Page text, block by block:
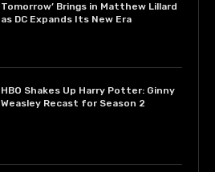
Tomorrow’ Brings in Matthew Lillard
as DC Expands Its New Era
HBO Shakes Up Harry Potter: Ginny
Weasley Recast for Season 2